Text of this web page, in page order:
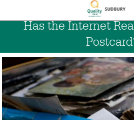
Has the Internet